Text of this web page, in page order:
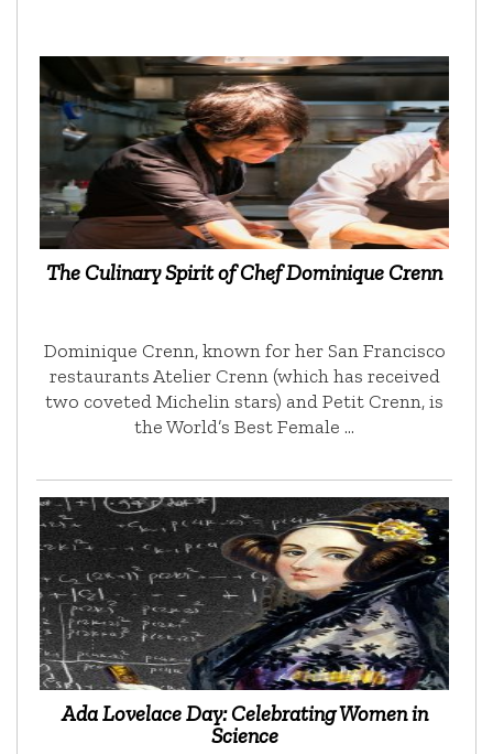
The Culinary Spirit of Chef Dominique Crenn
Dominique Crenn, known for her San Francisco
restaurants Atelier Crenn (which has received
two coveted Michelin stars) and Petit Crenn, is
the World’s Best Female …
Ada Lovelace Day: Celebrating Women in
Science